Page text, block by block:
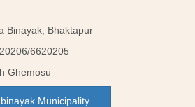
Binayak, Bhaktapur
6620205
Ghemosu
Municipality